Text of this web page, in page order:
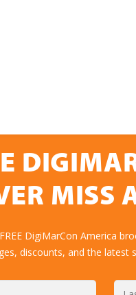
MISS
DigiMarCon America
discounts, and the latest